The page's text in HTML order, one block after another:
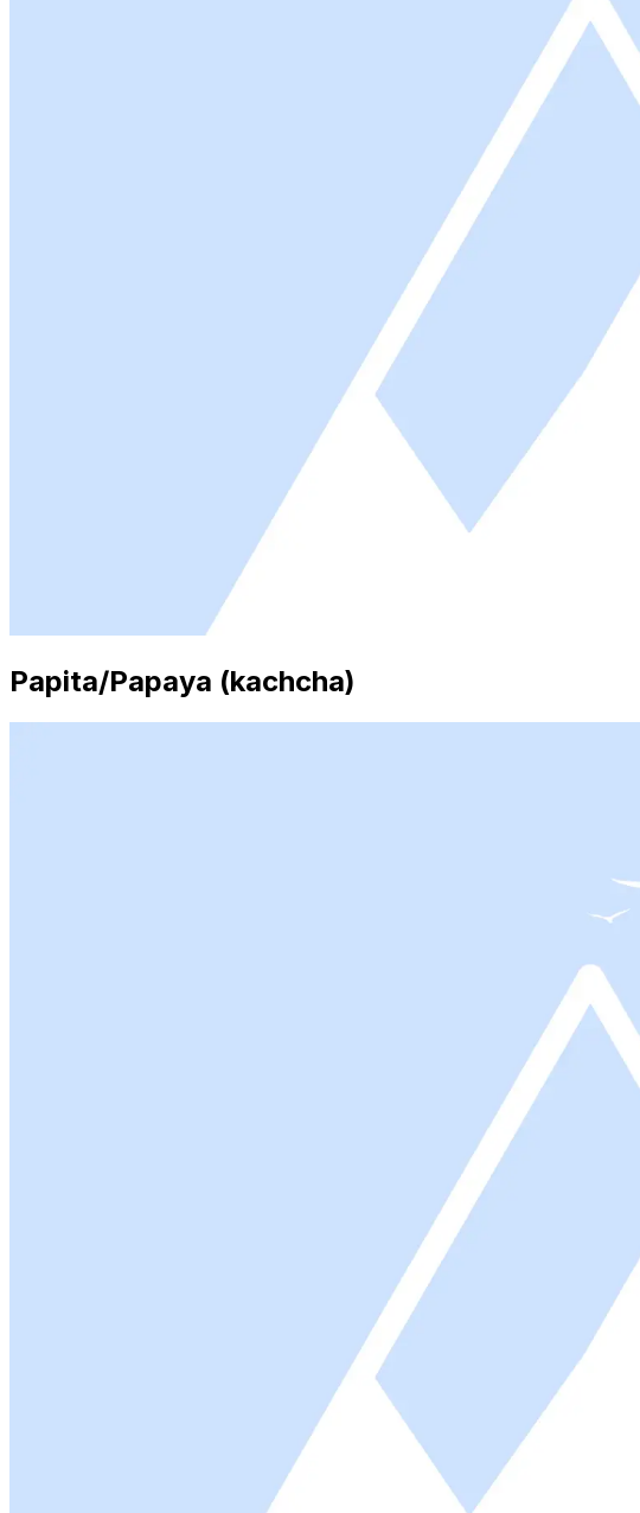
Papita/Papaya (kachcha)